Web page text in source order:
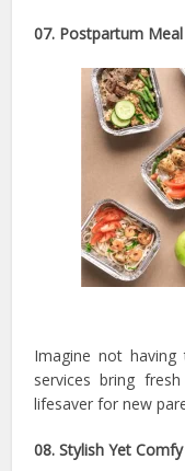
07. Postpartum
Imagine not
services bring
lifesaver for new
08. Stylish Yet